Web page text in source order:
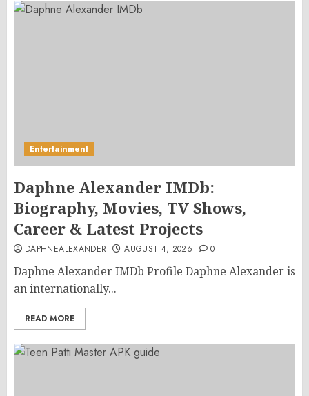
Entertainment
Daphne Alexander IMDb:
Biography, Movies, TV Shows,
Career & Latest Projects
DAPHNEALEXANDER AUGUST 4, 2026 0
Daphne Alexander IMDb Profile Daphne Alexander is
an internationally...
READ MORE